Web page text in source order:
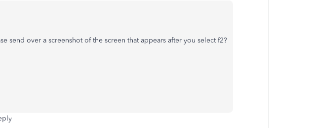
send over a screenshot of the screen that appears after you select f2?